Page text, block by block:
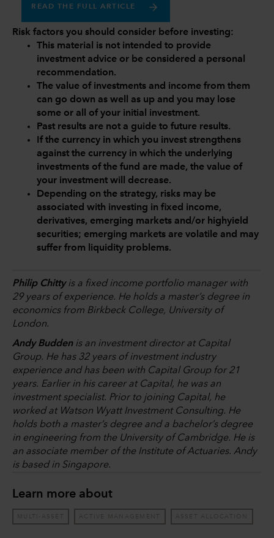
READ THE FULL ARTICLE
Risk factors you should consider before investing:
This material is not intended to provide
investment advice or be considered a personal
recommendation.
The value of investments and income from them
can go down as well as up and you may lose
some or all of your initial investment.
Past results are not a guide to future results.
If the currency in which you invest strengthens
against the currency in which the underlying
investments of the fund are made, the value of
your investment will decrease.
Depending on the strategy, risks may be
associated with investing in fixed income,
derivatives, emerging markets and/or highyield
securities; emerging markets are volatile and may
suffer from liquidity problems.
Philip Chittyis a fixed income portfolio manager with
29 years of experience. He holds a master’s degree in
economics from Birkbeck College, University of
London.
Andy Buddenis an investment director at Capital
Group. He has 32 years of investment industry
experience and has been with Capital Group for 21
years. Earlier in his career at Capital, he was an
investment specialist. Prior to joining Capital, he
worked at Watson Wyatt Investment Consulting. He
holds both a master’s degree and a bachelor’s degree
in engineering from the University of Cambridge. He is
an associate member of the Institute of Actuaries. Andy
is based in Singapore.
Learn more about
MULTI-ASSET ACTIVE MANAGEMENT ASSET ALLOCATION